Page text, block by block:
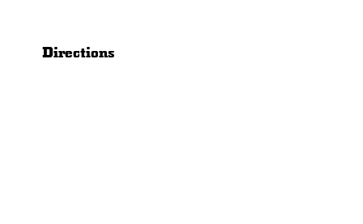
Directions